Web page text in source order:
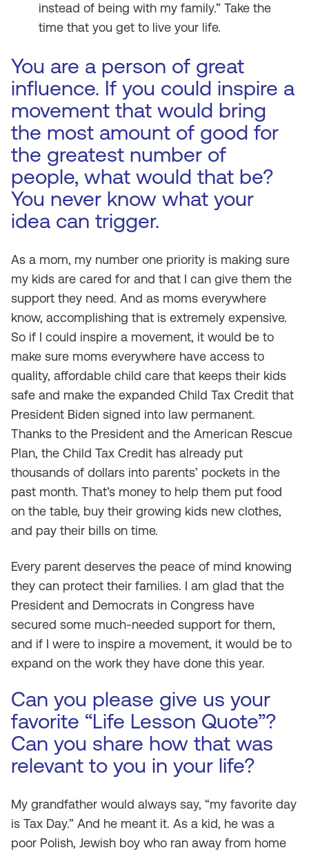
instead of being with my family.” Take the
time that you get to live your life.
You are a person of great
influence. If you could inspire a
movement that would bring
the most amount of good for
the greatest number of
people, what would that be?
You never know what your
idea can trigger.
As a mom, my number one priority is making sure
my kids are cared for and that I can give them the
support they need. And as moms everywhere
know, accomplishing that is extremely expensive.
So if I could inspire a movement, it would be to
make sure moms everywhere have access to
quality, affordable child care that keeps their kids
safe and make the expanded Child Tax Credit that
President Biden signed into law permanent.
Thanks to the President and the American Rescue
Plan, the Child Tax Credit has already put
thousands of dollars into parents’ pockets in the
past month. That’s money to help them put food
on the table, buy their growing kids new clothes,
and pay their bills on time.
Every parent deserves the peace of mind knowing
they can protect their families. I am glad that the
President and Democrats in Congress have
secured some much-needed support for them,
and if I were to inspire a movement, it would be to
expand on the work they have done this year.
Can you please give us your
favorite “Life Lesson Quote”?
Can you share how that was
relevant to you in your life?
My grandfather would always say, “my favorite day
is Tax Day.” And he meant it. As a kid, he was a
poor Polish, Jewish boy who ran away from home